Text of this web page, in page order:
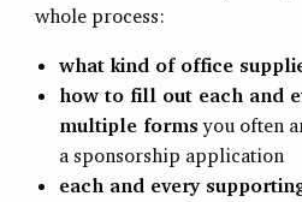
whole process:
what kind of office
how to fill out each and
multiple forms you often
a sponsorship application
each and every